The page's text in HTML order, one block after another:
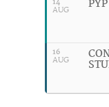
14
AUG
16
AUG